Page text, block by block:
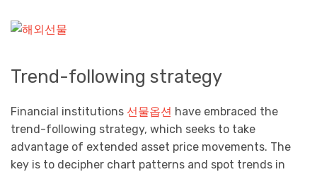
Trend-following strategy
Financial institutions 선물옵션 have embraced the
trend-following strategy, which seeks to take
advantage of extended asset price movements. The
key is to decipher chart patterns and spot trends in